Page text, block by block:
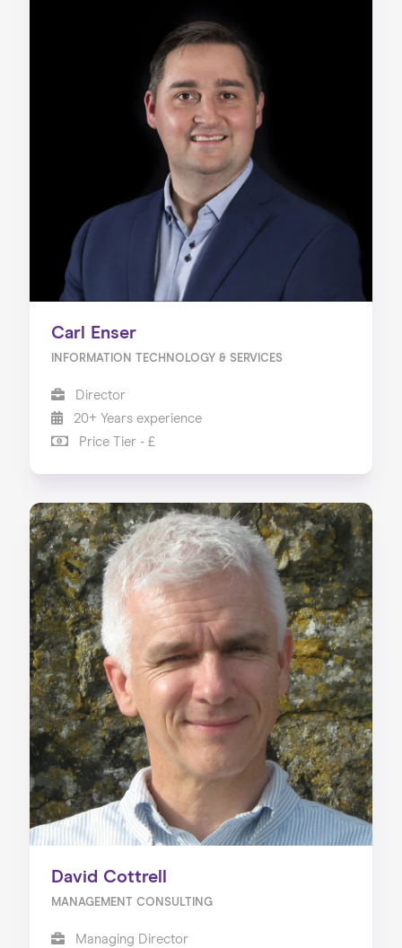
Carl Enser
INFORMATION TECHNOLOGY & SERVICES
Director
20+ Years experience
Price Tier - £
David Cottrell
MANAGEMENT CONSULTING
Managing Director